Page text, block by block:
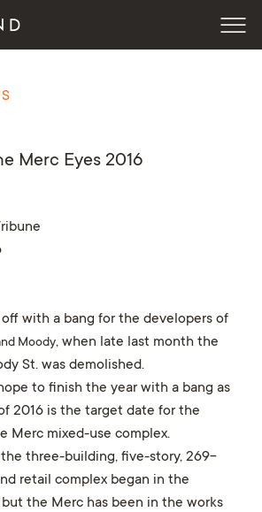
Merc Eyes 2016
with a bang for the developers of
Moody, when late last month the
St. was demolished.
to finish the year with a bang as
2016 is the target date for the
Merc mixed-use complex.
three-building, five-story, 269-
retail complex began in the
but the Merc has been in the works